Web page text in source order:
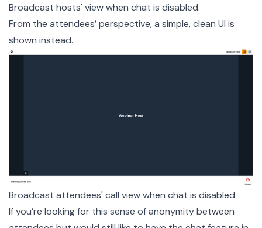
Broadcast hosts' view when chat is disabled.
From the attendees’ perspective, a simple, clean UI is
shown instead.
Broadcast attendees' call view when chat is disabled.
If you’re looking for this sense of anonymity between